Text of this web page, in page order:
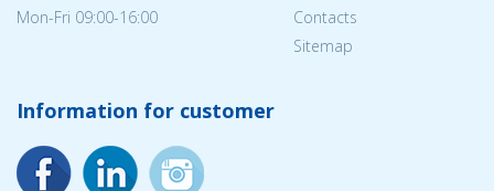
Mon-Fri 09:00-16:00
Contacts
Sitemap
Information for customer